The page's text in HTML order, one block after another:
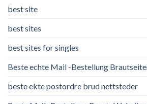
best site
best sites
best sites for singles
Beste echte Mail -Bestellung
beste ekte postordre brud nettsteder